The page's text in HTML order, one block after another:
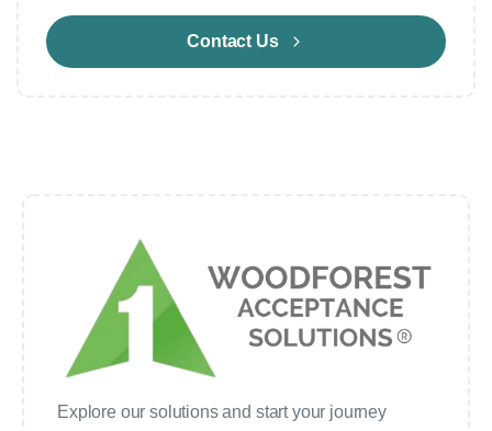
Contact Us
Explore our solutions and start your journey